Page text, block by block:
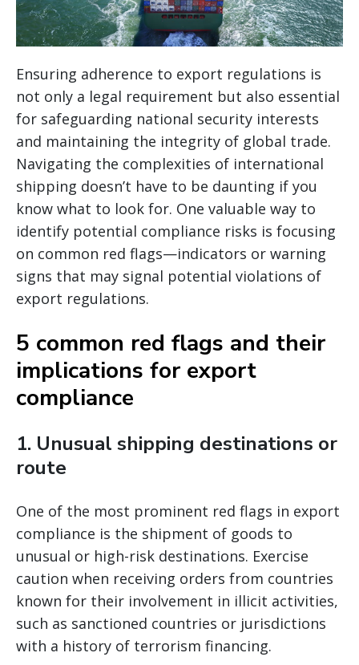
Ensuring adherence to export regulations is
not only a legal requirement but also essential
for safeguarding national security interests
and maintaining the integrity of global trade.
Navigating the complexities of international
shipping doesn’t have to be daunting if you
know what to look for. One valuable way to
identify potential compliance risks is focusing
on common red flags—indicators or warning
signs that may signal potential violations of
export regulations.
5 common red flags and their
implications for export
compliance
1. Unusual shipping destinations or
route
One of the most prominent red flags in export
compliance is the shipment of goods to
unusual or high-risk destinations. Exercise
caution when receiving orders from countries
known for their involvement in illicit activities,
such as sanctioned countries or jurisdictions
with a history of terrorism financing.